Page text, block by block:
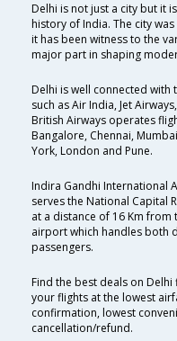
Delhi is not just a city but it
history of India. The city
it has been witness to the
major part in shaping
Delhi is well connected with
such as Air India, Jet
British Airways operates
Bangalore, Chennai,
York, London and Pune.
Indira Gandhi International
serves the National Capital
at a distance of 16 Km from
airport which handles both
passengers.
Find the best deals on
your flights at the lowest
confirmation, lowest
cancellation/refund.